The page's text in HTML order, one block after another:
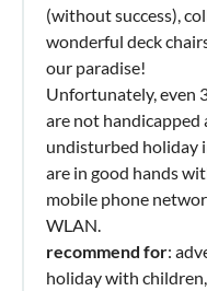
(without success),
wonderful deck
our paradise!
Unfortunately, even
are not handicapped
undisturbed holiday
are in good hands
mobile phone
WLAN.
recommend for:
holiday with